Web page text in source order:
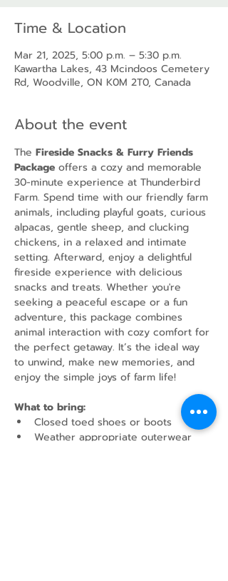
Time & Location
Mar 21, 2025, 5:00 p.m. – 5:30 p.m.
Kawartha Lakes, 43 Mcindoos Cemetery
Rd, Woodville, ON K0M 2T0, Canada
About the event
The Fireside Snacks & Furry Friends
Package offers a cozy and memorable
30-minute experience at Thunderbird
Farm. Spend time with our friendly farm
animals, including playful goats, curious
alpacas, gentle sheep, and clucking
chickens, in a relaxed and intimate
setting. Afterward, enjoy a delightful
fireside experience with delicious
snacks and treats. Whether you're
seeking a peaceful escape or a fun
adventure, this package combines
animal interaction with cozy comfort for
the perfect getaway. It’s the ideal way
to unwind, make new memories, and
enjoy the simple joys of farm life!
What to bring:
Closed toed shoes or boots
Weather appropriate outerwear